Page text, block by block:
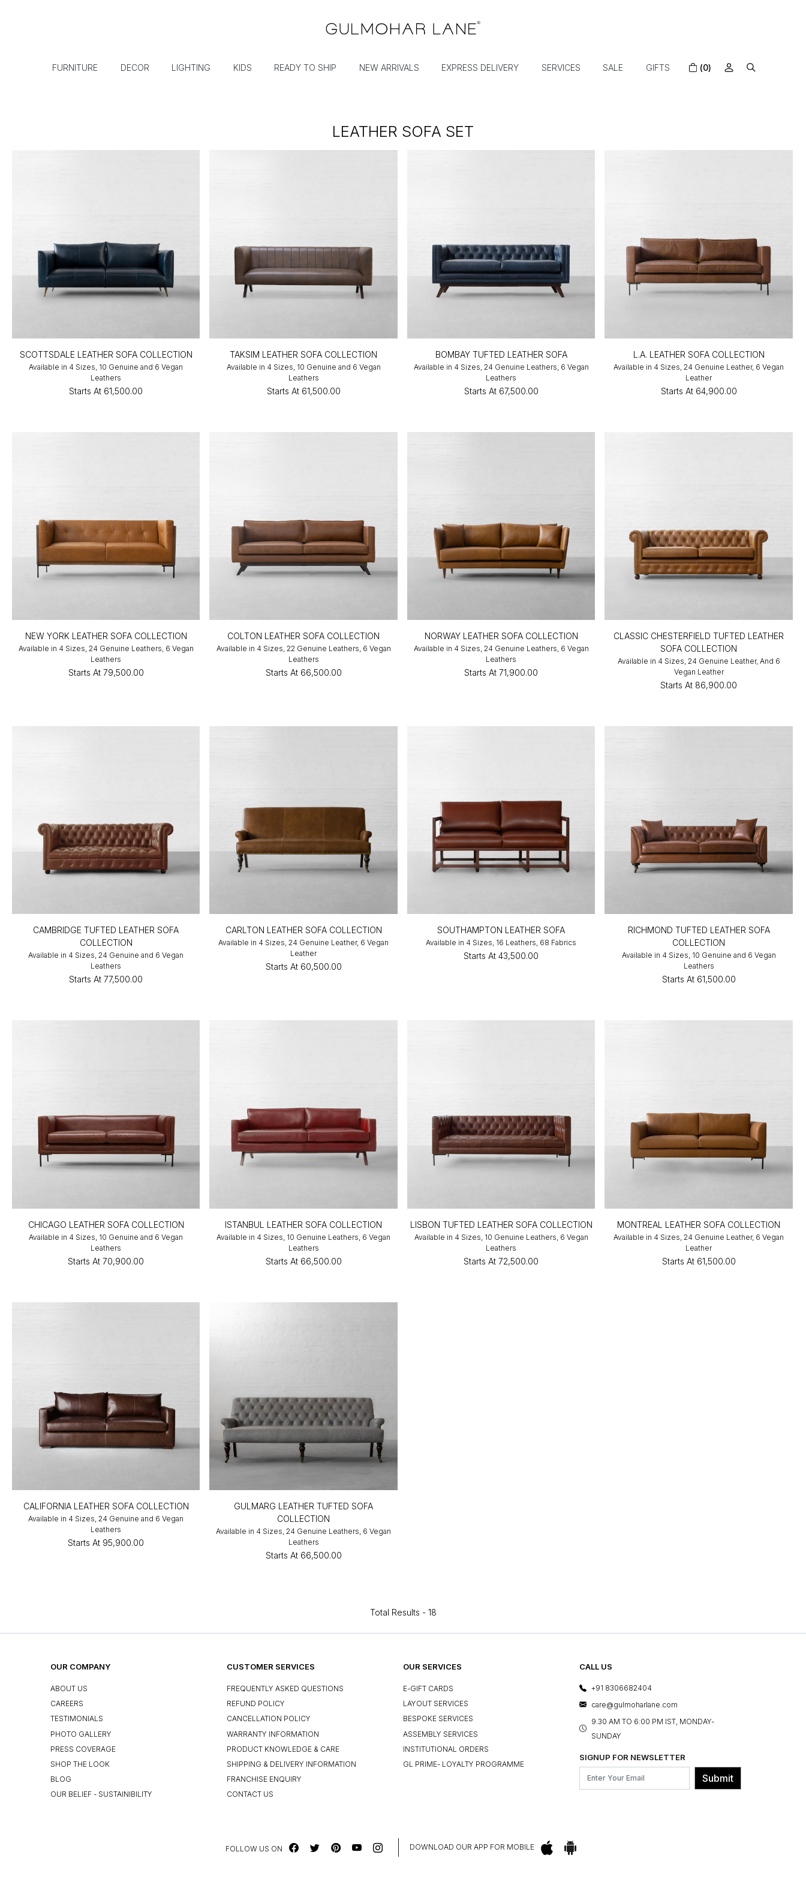
FURNITURE DECOR LIGHTING KIDS READY TO SHIP NEW ARRIVALS EXPRESS DELIVERY SERVICES SALE GIFTS (0)
LEATHER SOFA SET
SCOTTSDALE LEATHER SOFA COLLECTION
Available in 4 Sizes, 10 Genuine and 6 Vegan
Leathers
Starts At ₹61,500.00
TAKSIM LEATHER SOFA COLLECTION
Available in 4 Sizes, 10 Genuine and 6 Vegan
Leathers
Starts At ₹61,500.00
BOMBAY TUFTED LEATHER SOFA
Available in 4 Sizes, 24 Genuine Leathers, 6 Vegan
Leathers
Starts At ₹67,500.00
L.A. LEATHER SOFA COLLECTION
Available in 4 Sizes, 24 Genuine Leather, 6 Vegan
Leather
Starts At ₹64,900.00
NEW YORK LEATHER SOFA COLLECTION
Available in 4 Sizes, 24 Genuine Leathers, 6 Vegan
Leathers
Starts At ₹79,500.00
COLTON LEATHER SOFA COLLECTION
Available in 4 Sizes, 22 Genuine Leathers, 6 Vegan
Leathers
Starts At ₹66,500.00
NORWAY LEATHER SOFA COLLECTION
Available in 4 Sizes, 24 Genuine Leathers, 6 Vegan
Leathers
Starts At ₹71,900.00
CLASSIC CHESTERFIELD TUFTED LEATHER
SOFA COLLECTION
Available in 4 Sizes, 24 Genuine Leather, And 6
Vegan Leather
Starts At ₹86,900.00
CAMBRIDGE TUFTED LEATHER SOFA
COLLECTION
Available in 4 Sizes, 24 Genuine and 6 Vegan
Leathers
Starts At ₹77,500.00
CARLTON LEATHER SOFA COLLECTION
Available in 4 Sizes, 24 Genuine Leather, 6 Vegan
Leather
Starts At ₹60,500.00
SOUTHAMPTON LEATHER SOFA
Available in 4 Sizes, 16 Leathers, 68 Fabrics
Starts At ₹43,500.00
RICHMOND TUFTED LEATHER SOFA
COLLECTION
Available in 4 Sizes, 10 Genuine and 6 Vegan
Leathers
Starts At ₹61,500.00
CHICAGO LEATHER SOFA COLLECTION
Available in 4 Sizes, 10 Genuine and 6 Vegan
Leathers
Starts At ₹70,900.00
ISTANBUL LEATHER SOFA COLLECTION
Available in 4 Sizes, 10 Genuine Leathers, 6 Vegan
Leathers
Starts At ₹66,500.00
LISBON TUFTED LEATHER SOFA COLLECTION
Available in 4 Sizes, 10 Genuine Leathers, 6 Vegan
Leathers
Starts At ₹72,500.00
MONTREAL LEATHER SOFA COLLECTION
Available in 4 Sizes, 24 Genuine Leather, 6 Vegan
Leather
Starts At ₹61,500.00
CALIFORNIA LEATHER SOFA COLLECTION
Available in 4 Sizes, 24 Genuine and 6 Vegan
Leathers
Starts At ₹95,900.00
GULMARG LEATHER TUFTED SOFA
COLLECTION
Available in 4 Sizes, 24 Genuine Leathers, 6 Vegan
Leathers
Starts At ₹66,500.00
Total Results - 18
OUR COMPANY
ABOUT US
CAREERS
TESTIMONIALS
PHOTO GALLERY
PRESS COVERAGE
SHOP THE LOOK
BLOG
OUR BELIEF - SUSTAINIBILITY
CUSTOMER SERVICES
FREQUENTLY ASKED QUESTIONS
REFUND POLICY
CANCELLATION POLICY
WARRANTY INFORMATION
PRODUCT KNOWLEDGE & CARE
SHIPPING & DELIVERY INFORMATION
FRANCHISE ENQUIRY
CONTACT US
OUR SERVICES
E-GIFT CARDS
LAYOUT SERVICES
BESPOKE SERVICES
ASSEMBLY SERVICES
INSTITUTIONAL ORDERS
GL PRIME- LOYALTY PROGRAMME
CALL US
+91 8306682404
care@gulmoharlane.com
9.30 AM TO 6:00 PM IST, MONDAY-
SUNDAY
SIGNUP FOR NEWSLETTER
Submit
FOLLOW US ON DOWNLOAD OUR APP FOR MOBILE